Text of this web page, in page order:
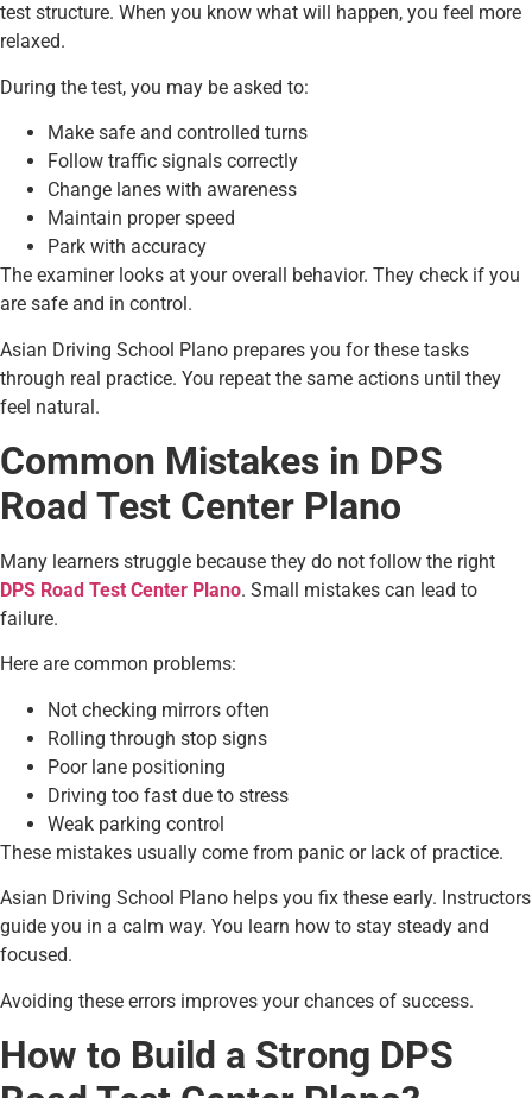
test structure. When you know what will happen, you feel more
relaxed.
During the test, you may be asked to:
Make safe and controlled turns
Follow traffic signals correctly
Change lanes with awareness
Maintain proper speed
Park with accuracy
The examiner looks at your overall behavior. They check if you
are safe and in control.
Asian Driving School Plano prepares you for these tasks
through real practice. You repeat the same actions until they
feel natural.
Common Mistakes in DPS
Road Test Center Plano
Many learners struggle because they do not follow the right
DPS Road Test Center Plano. Small mistakes can lead to
failure.
Here are common problems:
Not checking mirrors often
Rolling through stop signs
Poor lane positioning
Driving too fast due to stress
Weak parking control
These mistakes usually come from panic or lack of practice.
Asian Driving School Plano helps you fix these early. Instructors
guide you in a calm way. You learn how to stay steady and
focused.
Avoiding these errors improves your chances of success.
How to Build a Strong DPS